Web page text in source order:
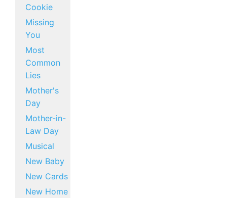
Cookie
Missing
You
Most
Common
Lies
Mother's
Day
Mother-in-
Law Day
Musical
New Baby
New Cards
New Home